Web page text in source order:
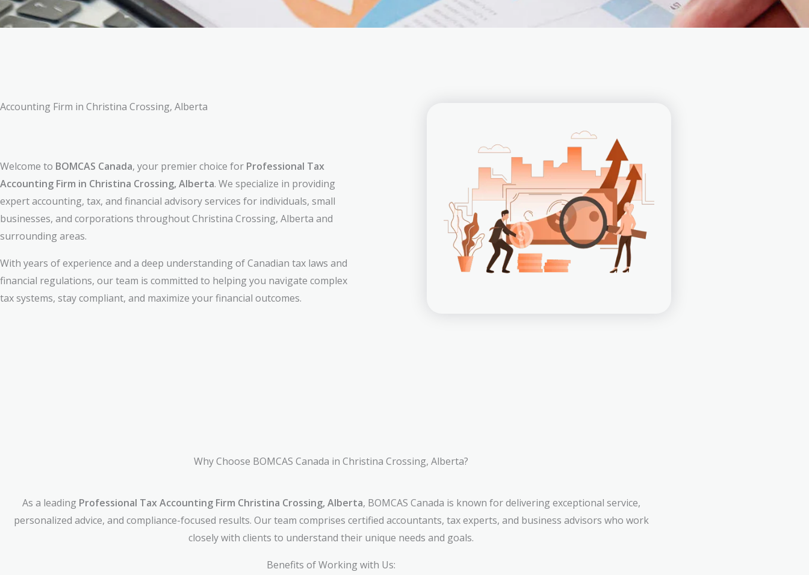
Accounting Firm in Christina Crossing, Alberta
Welcome to BOMCAS Canada, your premier choice for Professional Tax
Accounting Firm in Christina Crossing, Alberta. We specialize in providing
expert accounting, tax, and financial advisory services for individuals, small
businesses, and corporations throughout Christina Crossing, Alberta and
surrounding areas.
With years of experience and a deep understanding of Canadian tax laws and
financial regulations, our team is committed to helping you navigate complex
tax systems, stay compliant, and maximize your financial outcomes.
Why Choose BOMCAS Canada in Christina Crossing, Alberta?
As a leading Professional Tax Accounting Firm Christina Crossing, Alberta, BOMCAS Canada is known for delivering exceptional service,
personalized advice, and compliance-focused results. Our team comprises certified accountants, tax experts, and business advisors who work
closely with clients to understand their unique needs and goals.
Benefits of Working with Us: